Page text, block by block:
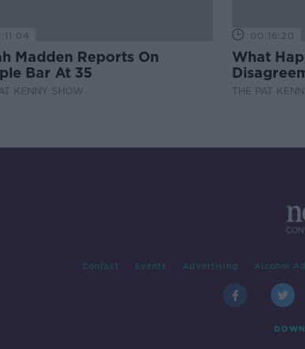
Madden Reports On
Bar At 35
KENNY SHOW
00:16:20
What
THE PAT
Contact Events Advertising Alcohol